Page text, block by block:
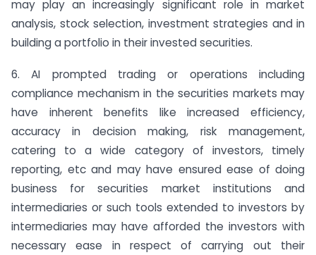
may play an increasingly significant role in market
analysis, stock selection, investment strategies and in
building a portfolio in their invested securities.
6. AI prompted trading or operations including
compliance mechanism in the securities markets may
have inherent benefits like increased efficiency,
accuracy in decision making, risk management,
catering to a wide category of investors, timely
reporting, etc and may have ensured ease of doing
business for securities market institutions and
intermediaries or such tools extended to investors by
intermediaries may have afforded the investors with
necessary ease in respect of carrying out their